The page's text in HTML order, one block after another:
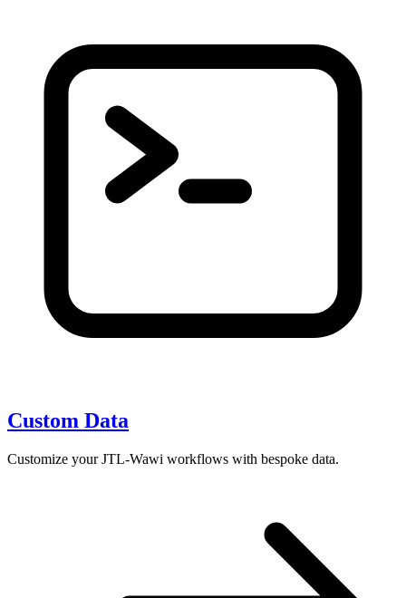
Custom Data
Customize your JTL-Wawi workflows with bespoke data.